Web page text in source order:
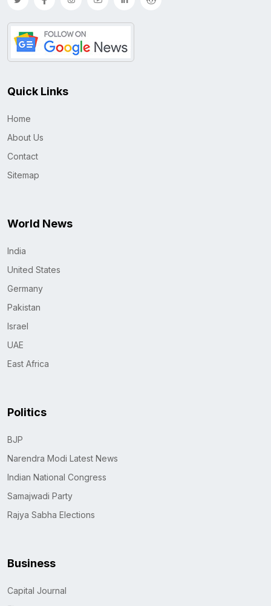
Quick Links
Home
About Us
Contact
Sitemap
World News
India
United States
Germany
Pakistan
Israel
UAE
East Africa
Politics
BJP
Narendra Modi Latest News
Indian National Congress
Samajwadi Party
Rajya Sabha Elections
Business
Capital Journal